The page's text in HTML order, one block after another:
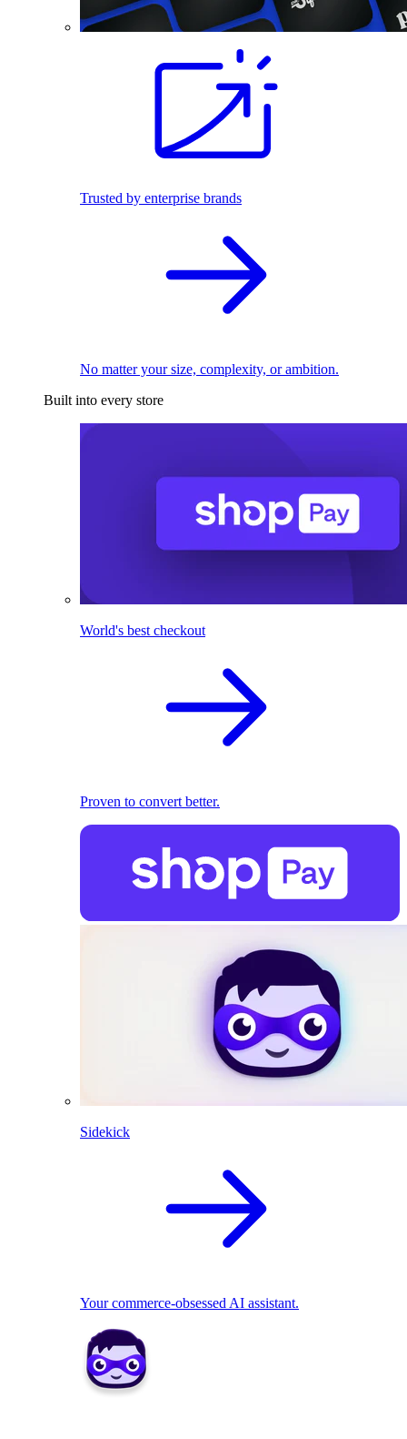
Trusted by enterprise brands
No matter your size, complexity, or ambition.
Built into every store
World's best checkout
Proven to convert better.
Sidekick
Your commerce-obsessed AI assistant.